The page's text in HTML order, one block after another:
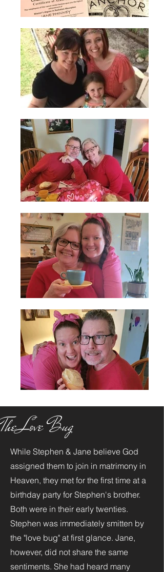
The Love Bug
While Stephen & Jane believe God
assigned them to join in matrimony in
Heaven, they met for the first time at a
birthday party for Stephen's brother.
Both were in their early twenties.
Stephen was immediately smitten by
the "love bug" at first glance. Jane,
however, did not share the same
sentiments. She had heard many